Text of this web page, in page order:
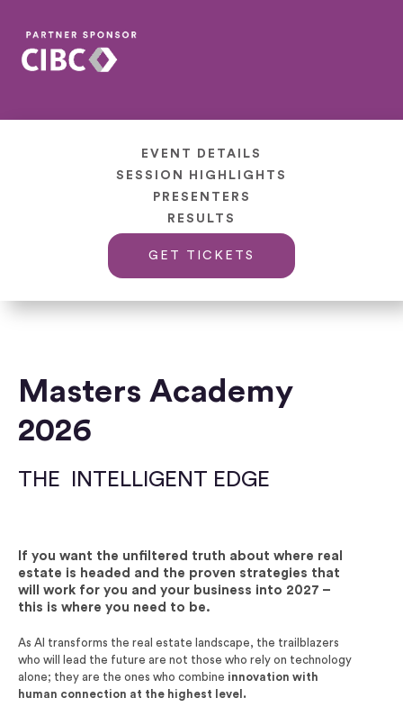
EVENT DETAILS
SESSION HIGHLIGHTS
PRESENTERS
RESULTS
GET TICKETS
Masters Academy
2026
THE INTELLIGENT EDGE
If you want the unfiltered truth about where real
estate is headed and the proven strategies that
will work for you and your business into 2027 –
this is where you need to be.
As AI transforms the real estate landscape, the trailblazers
who will lead the future are not those who rely on technology
alone; they are the ones who combine innovation with
human connection at the highest level.